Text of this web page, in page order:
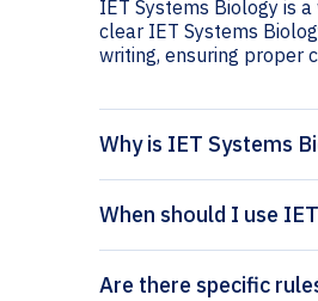
IET Systems Biology is
clear IET Systems
writing, ensuring proper
Why is IET Systems
When should I use
Are there specific